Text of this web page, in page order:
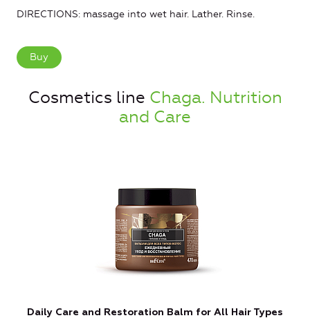
DIRECTIONS: massage into wet hair. Lather. Rinse.
Buy
Cosmetics line Chaga. Nutrition
and Care
Daily Care and Restoration Balm for All Hair Types